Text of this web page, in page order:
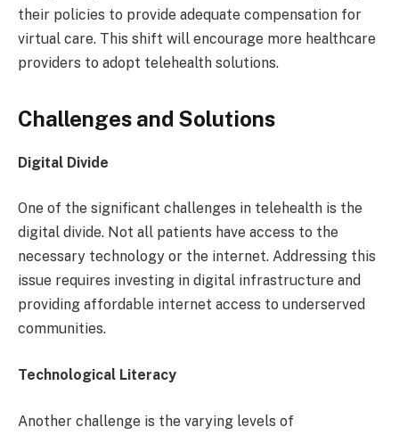
their policies to provide adequate compensation for
virtual care. This shift will encourage more healthcare
providers to adopt telehealth solutions.
Challenges and Solutions
Digital Divide
One of the significant challenges in telehealth is the
digital divide. Not all patients have access to the
necessary technology or the internet. Addressing this
issue requires investing in digital infrastructure and
providing affordable internet access to underserved
communities.
Technological Literacy
Another challenge is the varying levels of